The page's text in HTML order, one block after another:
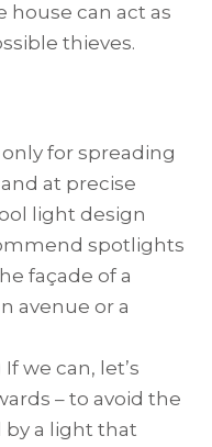
can act as
thieves.
for spreading
at precise
light design
spotlights
façade of a
avenue or a
we can, let’s
– to avoid the
by a light that